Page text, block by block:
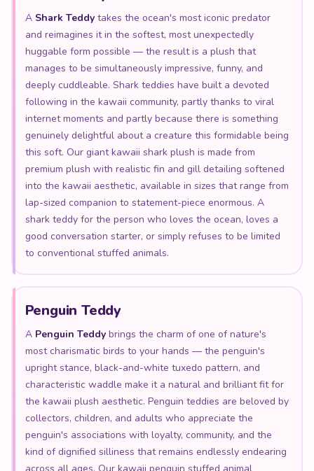
A Shark Teddytakes the ocean's most iconic predator
and reimagines it in the softest, most unexpectedly
huggable form possible — the result is a plush that
manages to be simultaneously impressive, funny, and
deeply cuddleable. Shark teddies have built a devoted
following in the kawaii community, partly thanks to viral
internet moments and partly because there is something
genuinely delightful about a creature this formidable being
this soft. Our giant kawaii shark plush is made from
premium plush with realistic fin and gill detailing softened
into the kawaii aesthetic, available in sizes that range from
lap-sized companion to statement-piece enormous. A
shark teddy for the person who loves the ocean, loves a
good conversation starter, or simply refuses to be limited
to conventional stuffed animals.
Penguin Teddy
A Penguin Teddybrings the charm of one of nature's
most charismatic birds to your hands — the penguin's
upright stance, black-and-white tuxedo pattern, and
characteristic waddle make it a natural and brilliant fit for
the kawaii plush aesthetic. Penguin teddies are beloved by
collectors, children, and adults who appreciate the
penguin's associations with loyalty, community, and the
kind of dignified silliness that remains endlessly endearing